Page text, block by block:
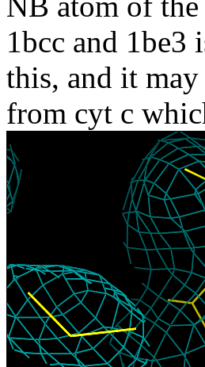
1bcc and 1be3
this, and it
from cyt c